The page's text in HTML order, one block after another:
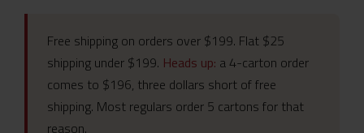
Free shipping on orders over $199. Flat $25
shipping under $199. Heads up: a 4-carton order
comes to $196, three dollars short of free
shipping. Most regulars order 5 cartons for that
reason.